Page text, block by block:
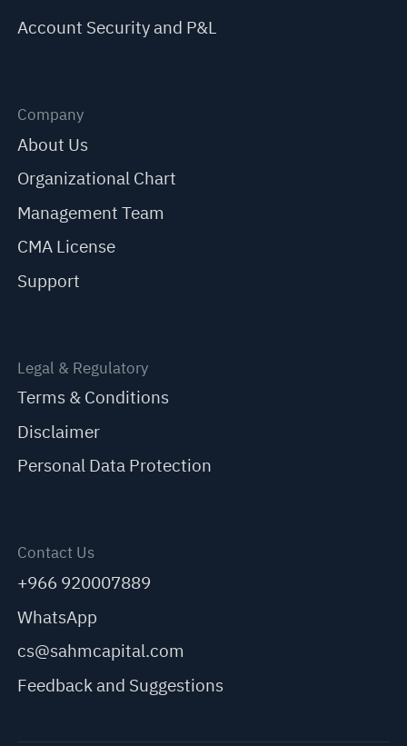
Account Security and P&L
Company
About Us
Organizational Chart
Management Team
CMA License
Support
Legal & Regulatory
Terms & Conditions
Disclaimer
Personal Data Protection
Contact Us
+966 920007889
WhatsApp
cs@sahmcapital.com
Feedback and Suggestions